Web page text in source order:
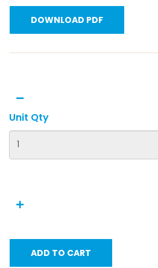
DOWNLOAD PDF
Unit Qty
ADD TO CART